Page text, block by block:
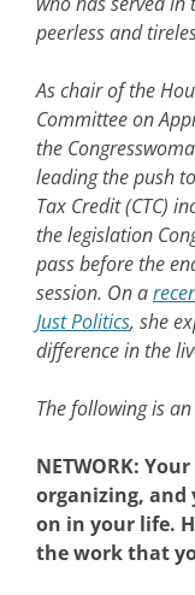
peerless and
As chair of the
Committee on
the
leading the push
Tax Credit (CTC)
the legislation
pass before the
session. On a
Just Politics, she
difference in the
The following is
NETWORK:
organizing, and
on in your life.
the work that